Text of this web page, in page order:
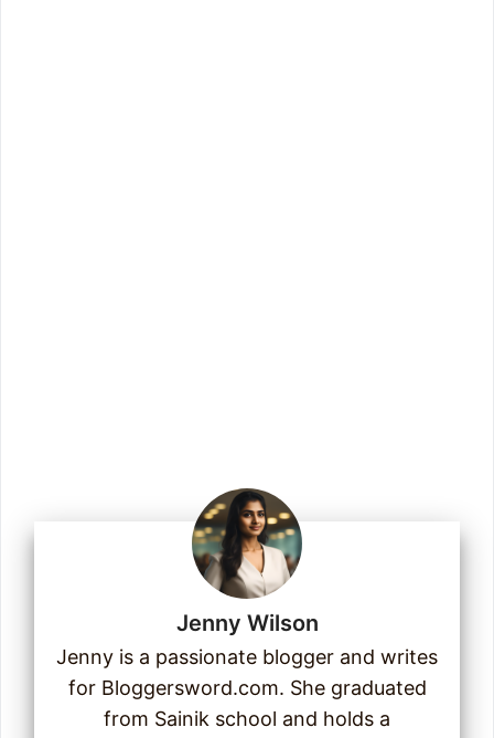
Jenny Wilson
Jenny is a passionate blogger and writes
for Bloggersword.com. She graduated
from Sainik school and holds a